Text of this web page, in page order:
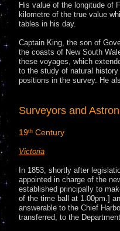
His value of the longitude of
kilometre of the true value
tables in his day.
Captain King, the son of
the coasts of New South
these voyages, which
to the study of natural
positions in the survey. He
Surveyors and
19th Century
Victoria
In 1853, shortly after
appointed in charge of the
established principally to
of the time ball at 1.00pm.]
answerable to the Chief
transferred, to the